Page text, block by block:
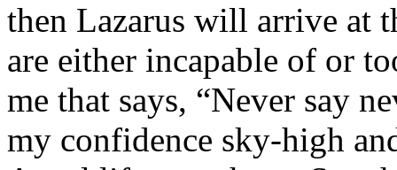
then Lazarus will arrive at
are either incapable of or
me that says, “Never say
my confidence sky-high